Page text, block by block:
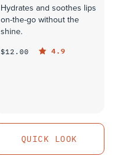
Hydrates and soothes lips
on-the-go without the
shine.
$12.00 4.9
QUICK LOOK